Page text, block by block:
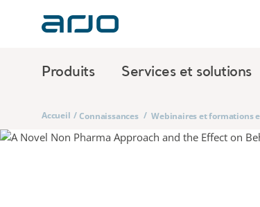
Produits Services et solutions
Accueil / Connaissances / Webinaires et formations